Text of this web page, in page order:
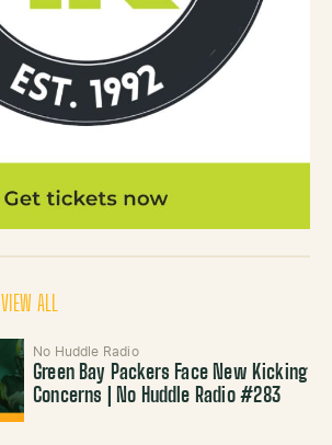
VIEW ALL
No Huddle Radio
Green Bay Packers Face New Kicking
Concerns | No Huddle Radio #283